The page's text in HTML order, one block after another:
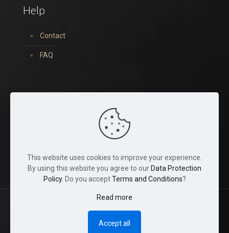
Help
Contact
FAQ
© 2022 Tina Crystals. All Rights Reserved.
This website uses cookies to improve your experience.
By using this website you agree to our Data Protection
Policy. Do you acceptTerms and Conditions?
Read more
Accept all